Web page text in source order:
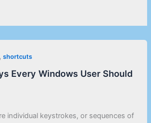
shortcuts
Every Windows User Should
individual keystrokes, or sequences of